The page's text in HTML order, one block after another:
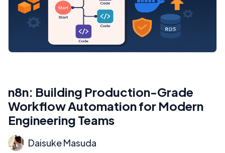
n8n: Building Production-Grade
Workflow Automation for Modern
Engineering Teams
Daisuke Masuda